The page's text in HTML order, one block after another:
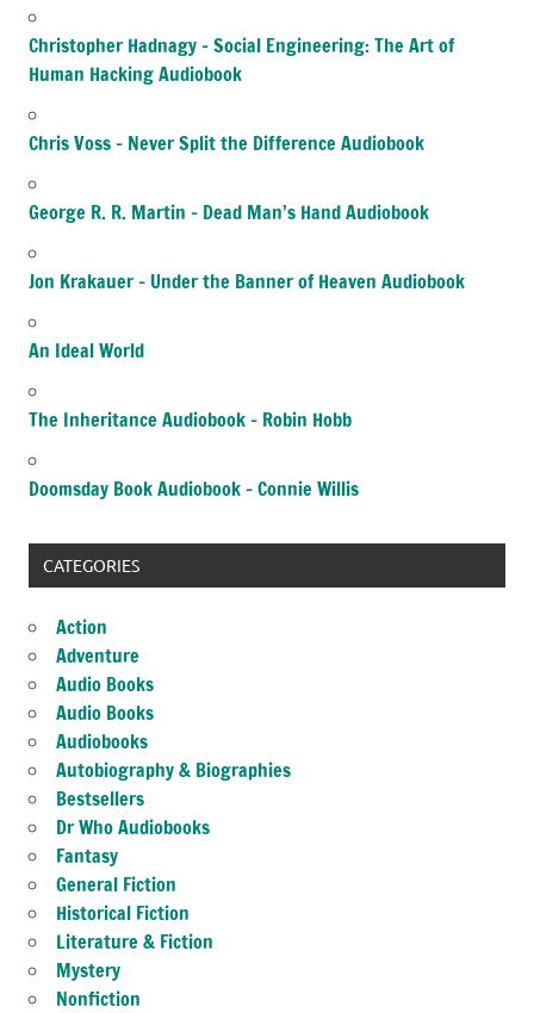
Christopher Hadnagy – Social Engineering: The Art of
Human Hacking Audiobook
Chris Voss – Never Split the Difference Audiobook
George R. R. Martin – Dead Man’s Hand Audiobook
Jon Krakauer – Under the Banner of Heaven Audiobook
An Ideal World
The Inheritance Audiobook – Robin Hobb
Doomsday Book Audiobook – Connie Willis
CATEGORIES
Action
Adventure
Audio Books
Audio Books
Audiobooks
Autobiography & Biographies
Bestsellers
Dr Who Audiobooks
Fantasy
General Fiction
Historical Fiction
Literature & Fiction
Mystery
Nonfiction